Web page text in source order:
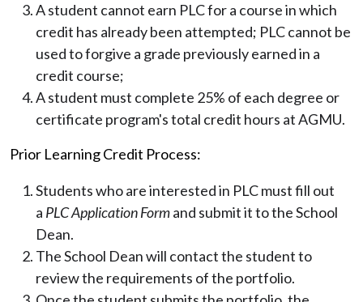
A student cannot earn PLC for a course in which
credit has already been attempted; PLC cannot be
used to forgive a grade previously earned in a
credit course;
A student must complete 25% of each degree or
certificate program's total credit hours at AGMU.
Prior Learning Credit Process:
Students who are interested in PLC must fill out
a PLC Application Formand submit it to the School
Dean.
The School Dean will contact the student to
review the requirements of the portfolio.